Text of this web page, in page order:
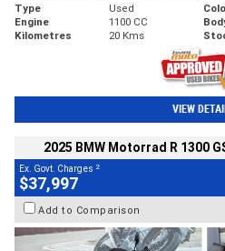
Type Used
Engine
1100 CC
Kilometres
20 Kms
VIEW
2025 BMW Motorrad R 1300
Ex. Govt. Charges 2
$37,997
Add to Comparison